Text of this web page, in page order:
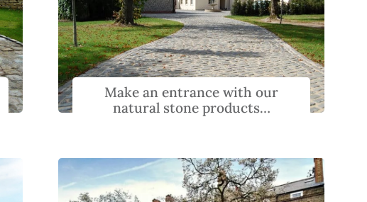
Make an entrance with our
natural stone products…